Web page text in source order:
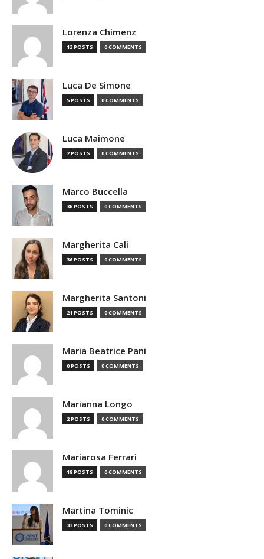
Lorenza Chimenz
13 POSTS 0 COMMENTS
Luca De Simone
5 POSTS 0 COMMENTS
Luca Maimone
2 POSTS 0 COMMENTS
Marco Buccella
36 POSTS 0 COMMENTS
Margherita Cali
36 POSTS 0 COMMENTS
Margherita Santoni
21 POSTS 0 COMMENTS
Maria Beatrice Pani
0 POSTS 0 COMMENTS
Marianna Longo
2 POSTS 0 COMMENTS
Mariarosa Ferrari
18 POSTS 0 COMMENTS
Martina Tominic
33 POSTS 0 COMMENTS